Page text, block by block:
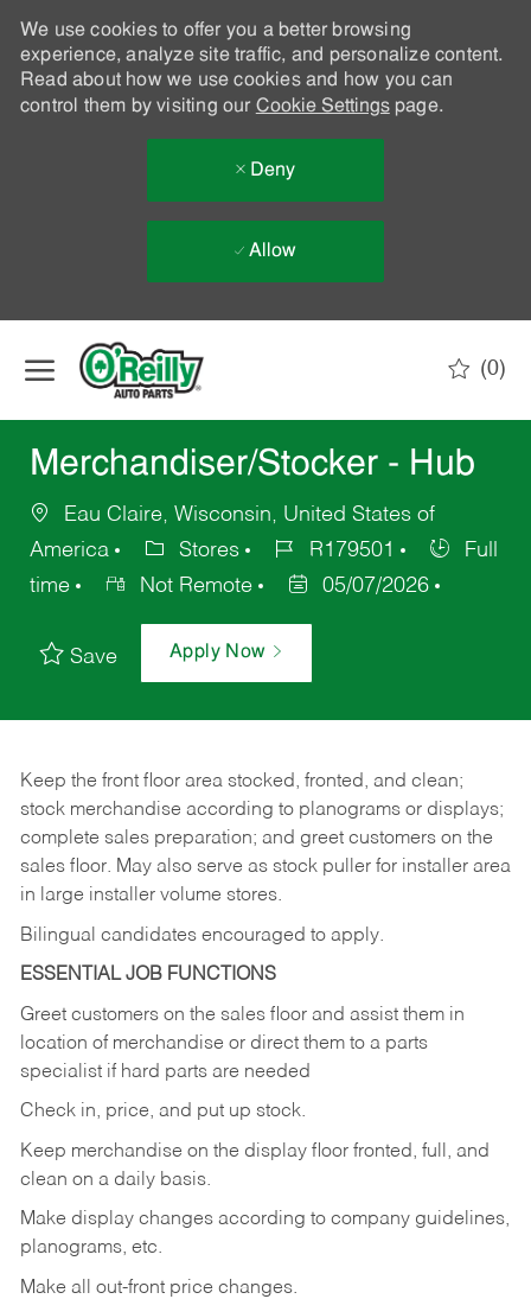
We use cookies to offer you a better browsing
experience, analyze site traffic, and personalize content.
Read about how we use cookies and how you can
control them by visiting our Cookie Settingspage.
Deny
Allow
(0)
Merchandiser/Stocker - Hub
Eau Claire, Wisconsin, United States of
America
Stores R179501
Full
time
Not Remote 05/07/2026
Save Apply Now
Keep the front floor area stocked, fronted, and clean;
stock merchandise according to planograms or displays;
complete sales preparation; and greet customers on the
sales floor. May also serve as stock puller for installer area
in large installer volume stores.
Bilingual candidates encouraged to apply.
ESSENTIAL JOB FUNCTIONS
Greet customers on the sales floor and assist them in
location of merchandise or direct them to a parts
specialist if hard parts are needed
Check in, price, and put up stock.
Keep merchandise on the display floor fronted, full, and
clean on a daily basis.
Make display changes according to company guidelines,
planograms, etc.
Make all out-front price changes.